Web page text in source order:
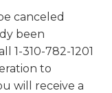
canceled
been
1-310-782-1201
to
will receive a